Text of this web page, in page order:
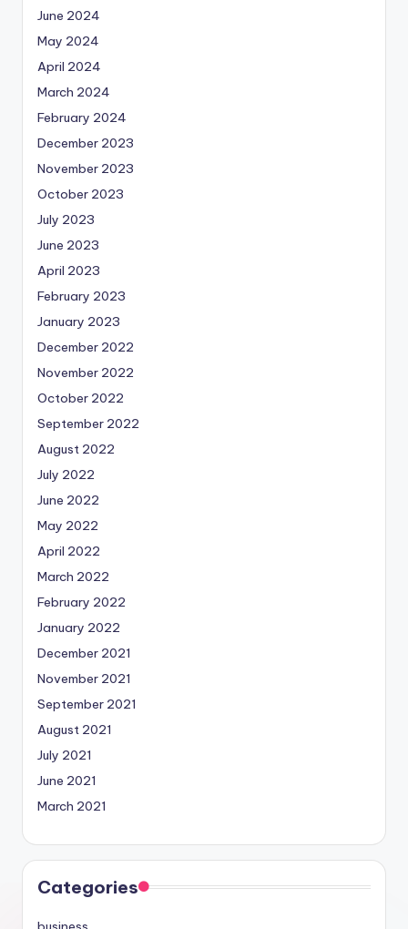
June 2024
May 2024
April 2024
March 2024
February 2024
December 2023
November 2023
October 2023
July 2023
June 2023
April 2023
February 2023
January 2023
December 2022
November 2022
October 2022
September 2022
August 2022
July 2022
June 2022
May 2022
April 2022
March 2022
February 2022
January 2022
December 2021
November 2021
September 2021
August 2021
July 2021
June 2021
March 2021
Categories